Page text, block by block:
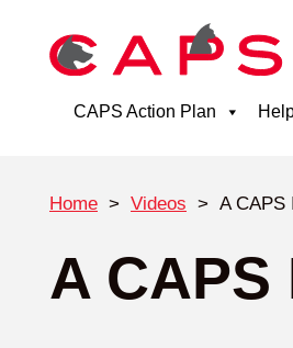
CAPS Action Plan
Home > Videos > A CAPS
A